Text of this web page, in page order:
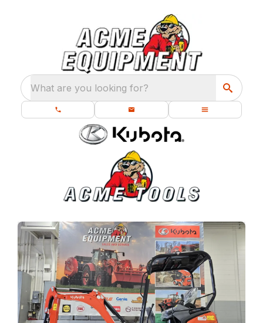
What are you looking for?